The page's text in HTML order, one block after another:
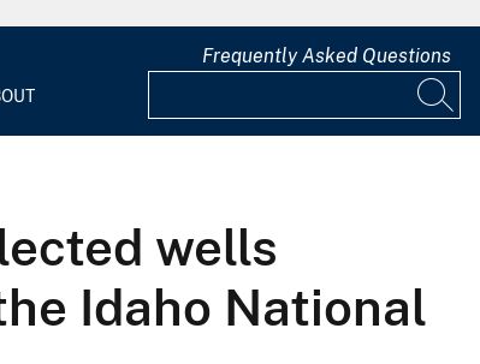
Frequently Asked Questions
wells
Idaho National